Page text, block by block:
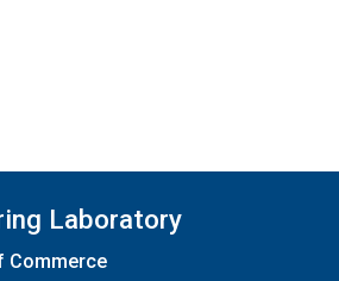
Laboratory
Commerce